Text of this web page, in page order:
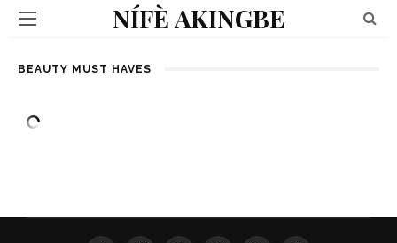
NÍFÈ AKINGBE
BEAUTY MUST HAVES